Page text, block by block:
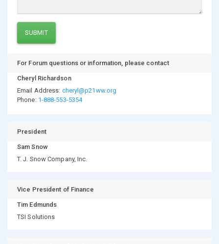
SUBMIT
For Forum questions or information, please contact
Cheryl Richardson
Email Address: cheryl@p21ww.org
Phone: 1-888-553-5354
President
Sam Snow
T. J. Snow Company, Inc.
Vice President of Finance
Tim Edmunds
TSI Solutions